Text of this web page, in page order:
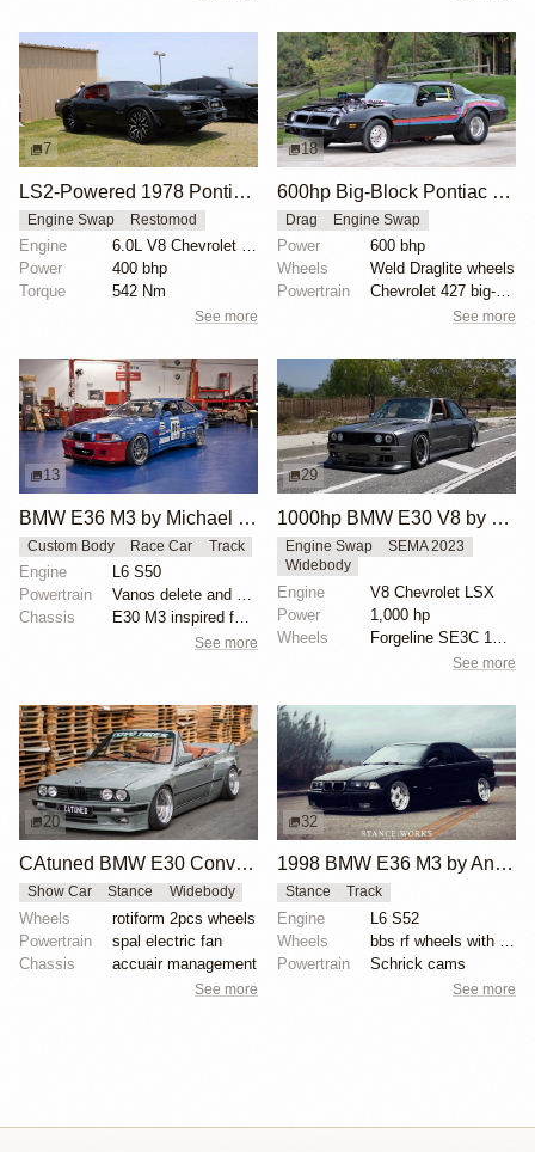
7
LS2-Powered 1978 Pontiac Trans Am on 24-Inch Forgiato Wheels
Engine Swap Restomod
Engine
6.0L V8 Chevrolet LS2
Power
400 bhp
Torque
542 Nm
See more
18
600hp Big-Block Pontiac Trans Am 'Trans Rat'
Drag Engine Swap
Power
600 bhp
Wheels
Weld Draglite wheels
Powertrain
Chevrolet 427 big-block V8 engine
See more
13
BMW E36 M3 by Michael Gershanok
Custom Body Race Car Track
Engine
L6 S50
Powertrain
Vanos delete and VAC Motorsports cams
Chassis
E30 M3 inspired full fiberglass wide body, Full roll...
See more
29
1000hp BMW E30 V8 by Cody Mullenaux
Engine Swap
SEMA 2023
Widebody
Engine
V8 Chevrolet LSX
Power
1,000 hp
Wheels
See more
20
CAtuned BMW E30 Convertible
Show Car Stance Widebody
Wheels
rotiform 2pcs wheels
Powertrain
spal electric fan
Chassis
accuair management
See more
32
1998 BMW E36 M3 by Anthony Care
Stance Track
Engine
L6 S52
Wheels
Powertrain
Schrick cams
See more